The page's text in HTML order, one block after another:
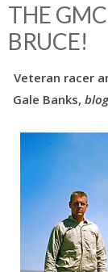
THE
BRUCE!
Veteran racer
Gale Banks,